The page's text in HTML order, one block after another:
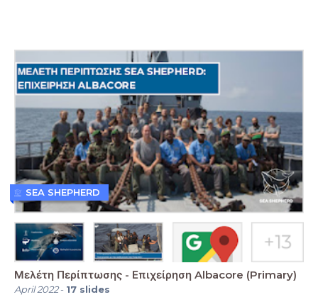
Μελέτη Περίπτωσης - Επιχείρηση Albacore (Primary)
April 2022- 17 slides
SEA SHEPHERD